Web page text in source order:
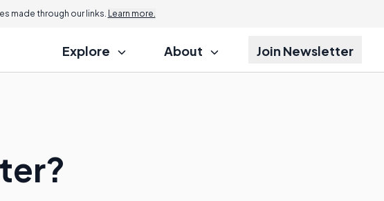
made through our links. Learn more.
Explore About Join Newsletter